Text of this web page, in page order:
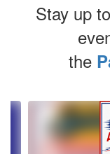
Stay up
the
Contains